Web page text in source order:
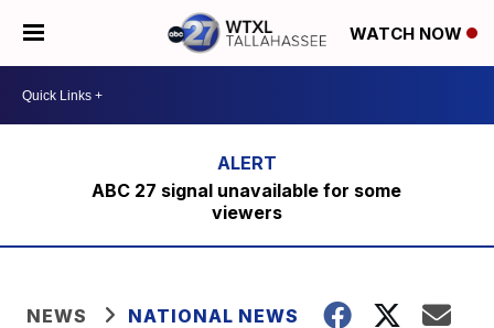
WATCH NOW
ABC 27 signal unavailable for some
viewers
NEWS NATIONAL NEWS